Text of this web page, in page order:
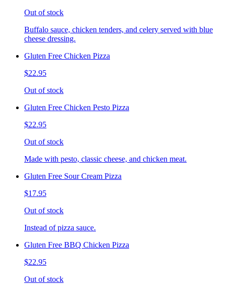
Out of stock
Buffalo sauce, chicken tenders, and celery served with blue
cheese dressing.
Gluten Free Chicken Pizza
$22.95
Out of stock
Gluten Free Chicken Pesto Pizza
$22.95
Out of stock
Made with pesto, classic cheese, and chicken meat.
Gluten Free Sour Cream Pizza
$17.95
Out of stock
Instead of pizza sauce.
Gluten Free BBQ Chicken Pizza
$22.95
Out of stock